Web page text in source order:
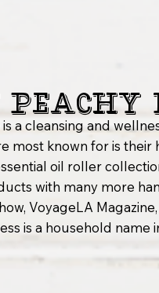
a cleansing and
most known for is their
oil roller
with many more
VoyageLA
is a household
Peachy